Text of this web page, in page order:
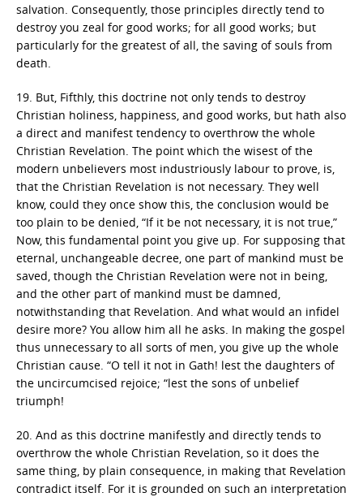
salvation. Consequently, those principles directly tend to
destroy you zeal for good works; for all good works; but
particularly for the greatest of all, the saving of souls from
death.
19. But, Fifthly, this doctrine not only tends to destroy
Christian holiness, happiness, and good works, but hath also
a direct and manifest tendency to overthrow the whole
Christian Revelation. The point which the wisest of the
modern unbelievers most industriously labour to prove, is,
that the Christian Revelation is not necessary. They well
know, could they once show this, the conclusion would be
too plain to be denied, “If it be not necessary, it is not true,”
Now, this fundamental point you give up. For supposing that
eternal, unchangeable decree, one part of mankind must be
saved, though the Christian Revelation were not in being,
and the other part of mankind must be damned,
notwithstanding that Revelation. And what would an infidel
desire more? You allow him all he asks. In making the gospel
thus unnecessary to all sorts of men, you give up the whole
Christian cause. “O tell it not in Gath! lest the daughters of
the uncircumcised rejoice; “lest the sons of unbelief
triumph!
20. And as this doctrine manifestly and directly tends to
overthrow the whole Christian Revelation, so it does the
same thing, by plain consequence, in making that Revelation
contradict itself. For it is grounded on such an interpretation